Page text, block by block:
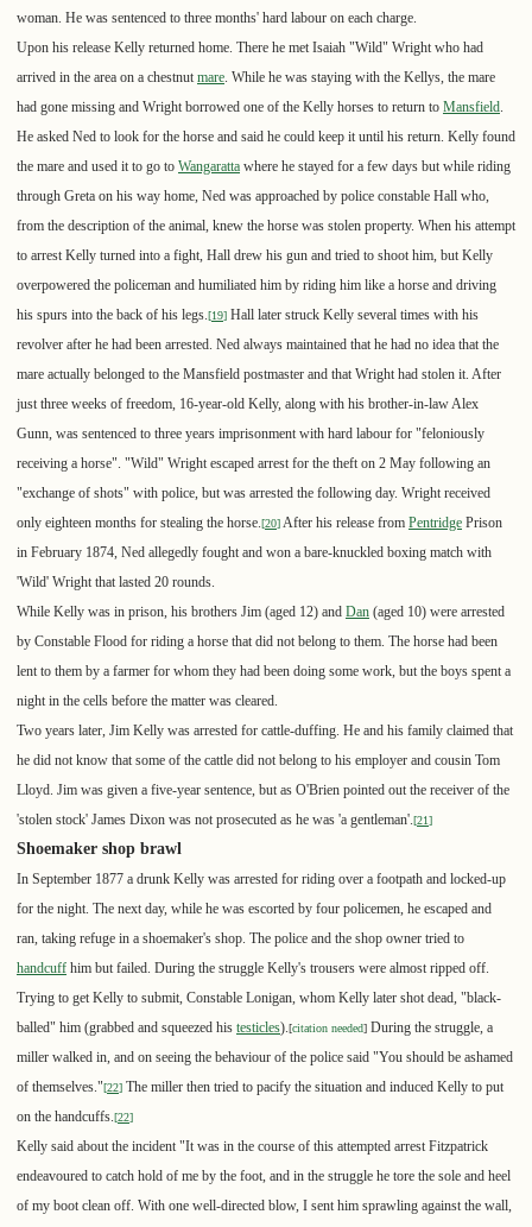
woman. He was sentenced to three months' hard labour on each charge.
Upon his release Kelly returned home. There he met Isaiah "Wild" Wright who had
arrived in the area on a chestnutmare. While he was staying with the Kellys, the mare
had gone missing and Wright borrowed one of the Kelly horses to return to Mansfield.
He asked Ned to look for the horse and said he could keep it until his return. Kelly found
the mare and used it to go to Wangaratta where he stayed for a few days but while riding
through Greta on his way home, Ned was approached by police constable Hall who,
from the description of the animal, knew the horse was stolen property. When his attempt
to arrest Kelly turned into a fight, Hall drew his gun and tried to shoot him, but Kelly
overpowered the policeman and humiliated him by riding him like a horse and driving
his spurs into the back of his legs.[19] Hall later struck Kelly several times with his
revolver after he had been arrested. Ned always maintained that he had no idea that the
mare actually belonged to the Mansfield postmaster and that Wright had stolen it. After
just three weeks of freedom, 16-year-old Kelly, along with his brother-in-law Alex
Gunn, was sentenced to three years imprisonment with hard labour for "feloniously
receiving a horse". "Wild" Wright escaped arrest for the theft on 2 May following an
"exchange of shots" with police, but was arrested the following day. Wright received
only eighteen months for stealing the horse.[20]After his release from Pentridge Prison
in February 1874, Ned allegedly fought and won a bare-knuckled boxing match with
'Wild' Wright that lasted 20 rounds.
While Kelly was in prison, his brothers Jim (aged 12) and Dan (aged 10) were arrested
by Constable Flood for riding a horse that did not belong to them. The horse had been
lent to them by a farmer for whom they had been doing some work, but the boys spent a
night in the cells before the matter was cleared.
Two years later, Jim Kelly was arrested for cattle-duffing. He and his family claimed that
he did not know that some of the cattle did not belong to his employer and cousin Tom
Lloyd. Jim was given a five-year sentence, but as O'Brien pointed out the receiver of the
'stolen stock' James Dixon was not prosecuted as he was 'a gentleman'.[21]
Shoemaker shop brawl
In September 1877 a drunk Kelly was arrested for riding over a footpath and locked-up
for the night. The next day, while he was escorted by four policemen, he escaped and
ran, taking refuge in a shoemaker's shop. The police and the shop owner tried to
handcuff him but failed. During the struggle Kelly's trousers were almost ripped off.
Trying to get Kelly to submit, Constable Lonigan, whom Kelly later shot dead, "black-
balled" him (grabbed and squeezed his testicles).[citation needed] During the struggle, a
miller walked in, and on seeing the behaviour of the police said "You should be ashamed
of themselves."[22] The miller then tried to pacify the situation and induced Kelly to put
on the handcuffs.[22]
Kelly said about the incident "It was in the course of this attempted arrest Fitzpatrick
endeavoured to catch hold of me by the foot, and in the struggle he tore the sole and heel
of my boot clean off. With one well-directed blow, I sent him sprawling against the wall,